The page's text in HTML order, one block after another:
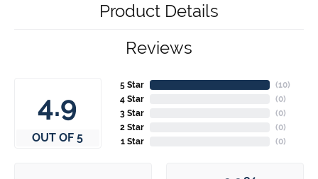
Product Details
Reviews
4.9
OUT OF 5
5 Star
4 Star
3 Star
2 Star
1 Star
(10)
(0)
(0)
(0)
(0)